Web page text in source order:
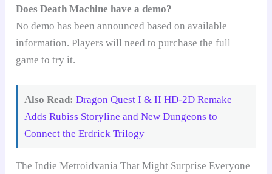
Does Death Machine have a demo?
No demo has been announced based on available
information. Players will need to purchase the full
game to try it.
Also Read: Dragon Quest I & II HD-2D Remake
Adds Rubiss Storyline and New Dungeons to
Connect the Erdrick Trilogy
The Indie Metroidvania That Might Surprise Everyone